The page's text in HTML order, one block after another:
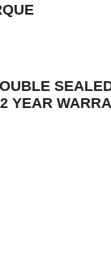
YEAR